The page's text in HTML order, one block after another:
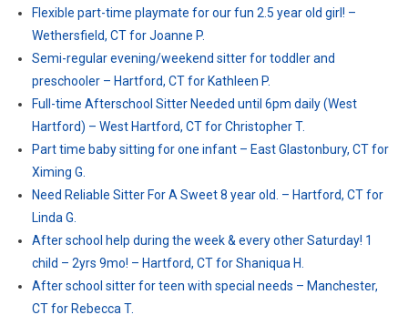
Flexible part-time playmate for our fun 2.5 year old girl! –
Wethersfield, CT for Joanne P.
Semi-regular evening/weekend sitter for toddler and
preschooler – Hartford, CT for Kathleen P.
Full-time Afterschool Sitter Needed until 6pm daily (West
Hartford) – West Hartford, CT for Christopher T.
Part time baby sitting for one infant – East Glastonbury, CT for
Ximing G.
Need Reliable Sitter For A Sweet 8 year old. – Hartford, CT for
Linda G.
After school help during the week & every other Saturday! 1
child – 2yrs 9mo! – Hartford, CT for Shaniqua H.
After school sitter for teen with special needs – Manchester,
CT for Rebecca T.